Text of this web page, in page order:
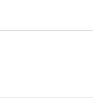
desired
We want people to